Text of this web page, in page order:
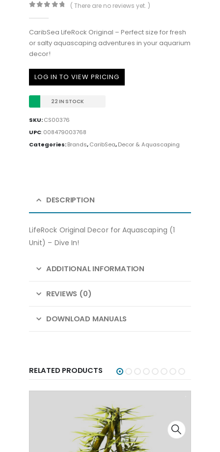
( There are no reviews yet. )
CaribSea LifeRock Original – Perfect size for fresh
or salty aquascaping adventures in your aquarium
decor!
LOG IN TO VIEW PRICING
22 IN STOCK
SKU:CS00376
UPC:008479003768
Categories:Brands,CaribSea,Decor & Aquascaping
DESCRIPTION
LifeRock Original Decor for Aquascaping (1
Unit) – Dive In!
ADDITIONAL INFORMATION
REVIEWS (0)
DOWNLOAD MANUALS
RELATED PRODUCTS